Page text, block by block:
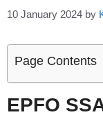
10 January 2024 by
Page Contents
EPFO